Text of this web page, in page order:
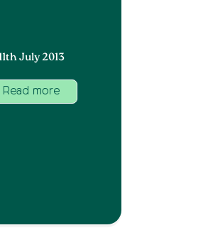
11th July 2013
Read more